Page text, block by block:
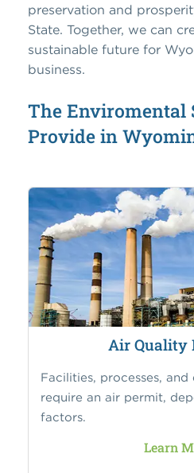
preservation and
State. Together, we can
sustainable future for
business.
The Enviromental
Provide in
Air Quality
Facilities, processes,
require an air permit,
factors.
Learn